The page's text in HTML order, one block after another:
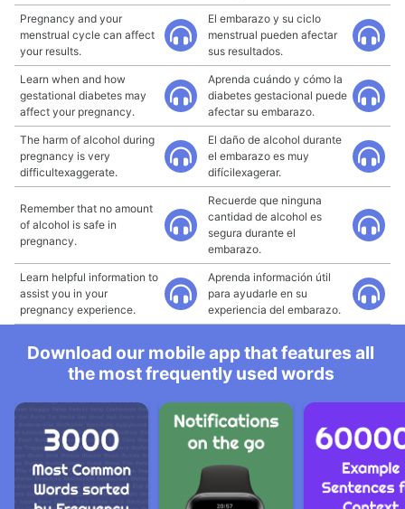
Pregnancy and your
menstrual cycle can affect
your results.
El embarazo y su ciclo
menstrual pueden afectar
sus resultados.
Learn when and how
gestational diabetes may
affect your pregnancy.
Aprenda cuándo y cómo la
diabetes gestacional puede
afectar su embarazo.
The harm of alcohol during
pregnancy is very
difficultexaggerate.
El daño de alcohol durante
el embarazo es muy
difícilexagerar.
Remember that no amount
of alcohol is safe in
pregnancy.
Recuerde que ninguna
cantidad de alcohol es
segura durante el
embarazo.
Learn helpful information to
assist you in your
pregnancy experience.
Aprenda información útil
para ayudarle en su
experiencia del embarazo.
Download our mobile app that features all
the most frequently used words